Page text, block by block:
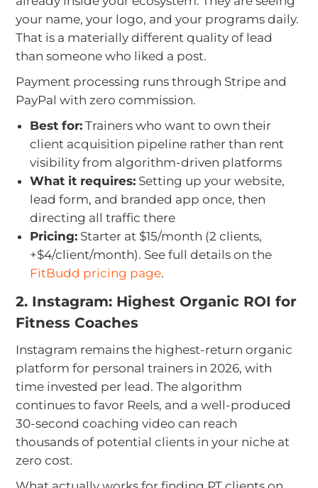
your name, your logo, and your programs daily.
That is a materially different quality of lead
than someone who liked a post.
Payment processing runs through Stripe and
PayPal with zero commission.
Best for: Trainers who want to own their
client acquisition pipeline rather than rent
visibility from algorithm-driven platforms
What it requires: Setting up your website,
lead form, and branded app once, then
directing all traffic there
Pricing: Starter at $15/month (2 clients,
+$4/client/month). See full details on the
FitBudd pricing page.
2. Instagram: Highest Organic ROI for
Fitness Coaches
Instagram remains the highest-return organic
platform for personal trainers in 2026, with
time invested per lead. The algorithm
continues to favor Reels, and a well-produced
30-second coaching video can reach
thousands of potential clients in your niche at
zero cost.